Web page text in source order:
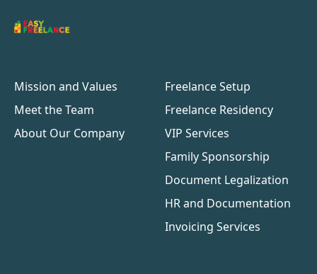
Mission and Values
Meet the Team
About Our Company
Freelance Setup
Freelance Residency
VIP Services
Family Sponsorship
Document Legalization
HR and Documentation
Invoicing Services